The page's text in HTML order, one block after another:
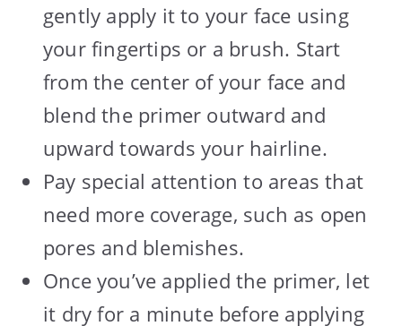
gently apply it to your face using
your fingertips or a brush. Start
from the center of your face and
blend the primer outward and
upward towards your hairline.
Pay special attention to areas that
need more coverage, such as open
pores and blemishes.
Once you’ve applied the primer, let
it dry for a minute before applying